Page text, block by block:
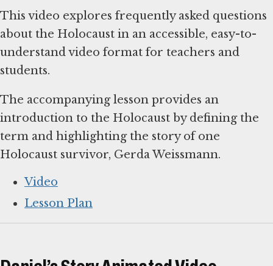
This video explores frequently asked questions
about the Holocaust in an accessible, easy-to-
understand video format for teachers and
students.
The accompanying lesson provides an
introduction to the Holocaust by defining the
term and highlighting the story of one
Holocaust survivor, Gerda Weissmann.
Video
Lesson Plan